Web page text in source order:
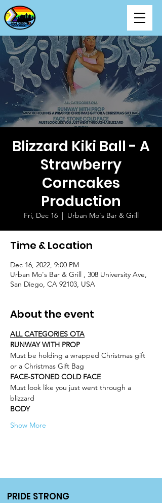
Blizzard Kiki Ball - A
Strawberry
Corncakes
Production
Fri, Dec 16
  |
Urban Mo's Bar & Grill
Time & Location
Dec 16, 2022, 9:00 PM
Urban Mo's Bar & Grill , 308 University Ave,
San Diego, CA 92103, USA
About the event
ALL CATEGORIES OTA
RUNWAY WITH PROP
Must be holding a wrapped Christmas gift
or a Christmas Gift Bag
FACE-STONED COLD FACE
Must look like you just went through a
blizzard
BODY
Show More
PRIDE STRONG